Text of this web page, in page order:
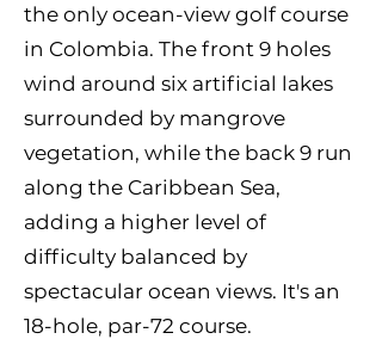
the only ocean-view golf course
in Colombia. The front 9 holes
wind around six artificial lakes
surrounded by mangrove
vegetation, while the back 9 run
along the Caribbean Sea,
adding a higher level of
difficulty balanced by
spectacular ocean views. It's an
18-hole, par-72 course.